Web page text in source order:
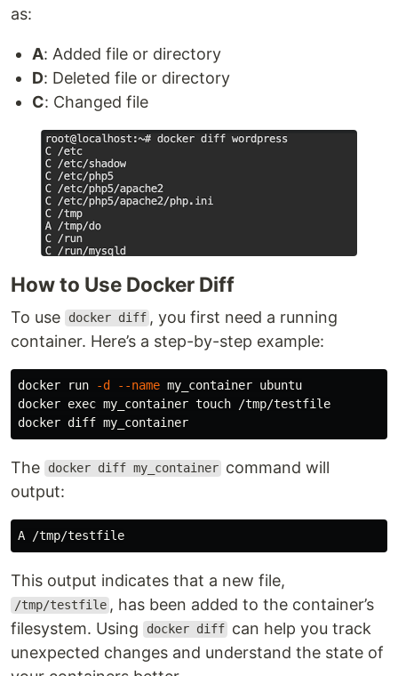
as:
A: Added file or directory
D: Deleted file or directory
C: Changed file
How to Use Docker Diff
To use docker diff , you first need a running
container. Here’s a step-by-step example:
docker run -d --name my_container ubuntu
docker exec my_container touch /tmp/testfile
The docker diff my_container command will
output:
This output indicates that a new file,
/tmp/testfile , has been added to the container’s
filesystem. Using
docker diff can help you track
unexpected changes and understand the state of